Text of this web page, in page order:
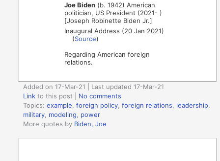
Joe Biden (b. 1942) American
politician, US President (2021- )
[Joseph Robinette Biden Jr.]
Inaugural Address (20 Jan 2021)
(Source)
Regarding American foreign
relations.
Added on 17-Mar-21 | Last updated 17-Mar-21
Link to this post
No comments
Topics:example,foreign policy,foreign relations, leadership,
military, modeling, power
More quotes by Biden, Joe